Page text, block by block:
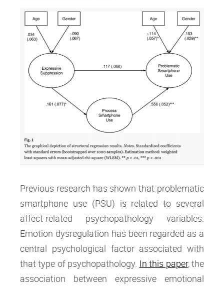
Previous research has shown that problematic
smartphone use (PSU) is related to several
affect-related psychopathology variables.
Emotion dysregulation has been regarded as a
central psychological factor associated with
that type of psychopathology. In this paper, the
association between expressive emotional